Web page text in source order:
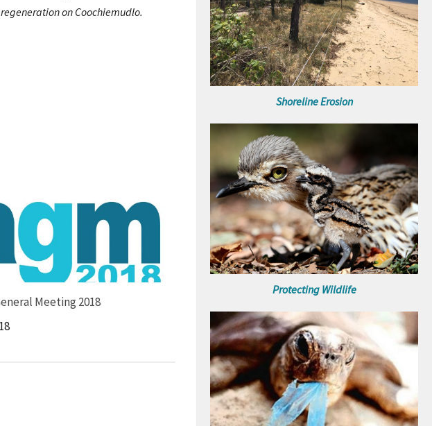
regeneration on Coochiemudlo.
Meeting 2018
Shoreline Erosion
Protecting Wildlife